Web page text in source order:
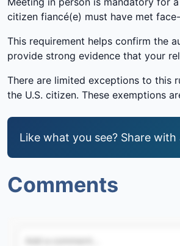
citizen fiancé(e) must have met
This requirement helps confirm the
provide strong evidence that your
There are limited exceptions to this
the U.S. citizen. These exemptions
Like what you see? Share with
Comments